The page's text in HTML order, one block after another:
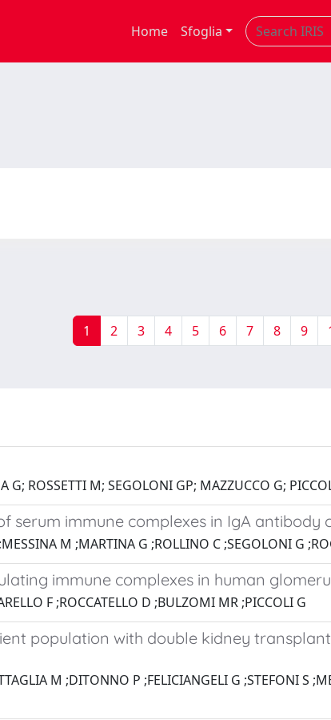
Home Sfoglia
1 2 3 4 5 6 7 8 9
G; ROSSETTI M; SEGOLONI GP; MAZZUCCO G;
serum immune complexes in IgA antibody
M ;MARTINA G ;ROLLINO C ;SEGOLONI G
immune complexes in human
F ;ROCCATELLO D ;BULZOMI MR ;PICCOLI G
population with double kidney
M ;DITONNO P ;FELICIANGELI G ;STEFONI S